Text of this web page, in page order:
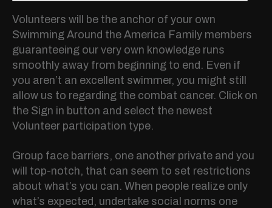
Volunteers will be the anchor of your own
Swimming Around the America Family members
guaranteeing our very own knowledge runs
smoothly away from beginning to end. Even if
you aren’t an excellent swimmer, you might still
allow us to regarding the combat cancer. Click on
the Sign in button and select the newest
Volunteer participation type.
Group face barriers, one another private and you
will top-notch, that can seem to set restrictions
about what’s you can. When people realize only
what’s expected, undertake social norms one